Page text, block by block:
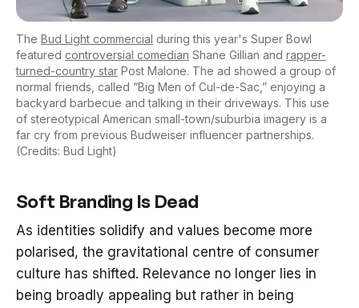
The Bud Light commercial during this year's Super Bowl
featured controversial comedian Shane Gillian and rapper-
turned-country star Post Malone. The ad showed a group of
normal friends, called “Big Men of Cul-de-Sac,” enjoying a
backyard barbecue and talking in their driveways. This use
of stereotypical American small-town/suburbia imagery is a
far cry from previous Budweiser influencer partnerships.
(Credits: Bud Light)
Soft Branding Is Dead
As identities solidify and values become more
polarised, the gravitational centre of consumer
culture has shifted. Relevance no longer lies in
being broadly appealing but rather in being